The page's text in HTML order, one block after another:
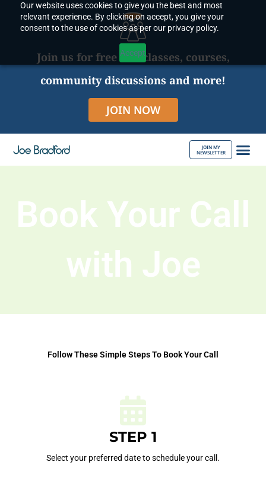
Our website uses cookies to give you the best and most
relevant experience. By clicking on accept, you give your
consent to the use of cookies as per our privacy policy.
Accept
content
Join us for free live classes, courses,
community discussions and more!
JOIN NOW
JOIN MY
NEWSLETTER
Book Your Call
with Joe
Follow These Simple Steps To Book Your Call
STEP 1
Select your preferred date to schedule your call.